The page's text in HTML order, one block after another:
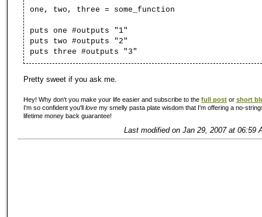
one, two, three = some_function
puts one #outputs "1"
puts two #outputs "2"
puts three #outputs "3"
Pretty sweet if you ask me.
Hey! Why don't you make your life easier and subscribe to the full post or short
I'm so confident you'll love my smelly pasta plate wisdom that I'm offering a no-
lifetime money back guarantee!
Last modified on Jan 29, 2007 at 06:59